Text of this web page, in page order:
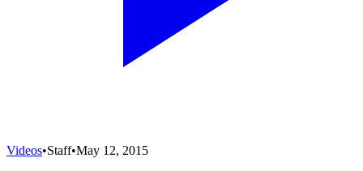
Videos•Staff•May 12, 2015